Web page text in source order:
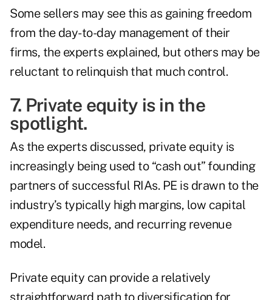
Some sellers may see this as gaining freedom
from the day-to-day management of their
firms, the experts explained, but others may be
reluctant to relinquish that much control.
7. Private equity is in the
spotlight.
As the experts discussed, private equity is
increasingly being used to “cash out” founding
partners of successful RIAs. PE is drawn to the
industry’s typically high margins, low capital
expenditure needs, and recurring revenue
model.
Private equity can provide a relatively
straightforward path to diversification for